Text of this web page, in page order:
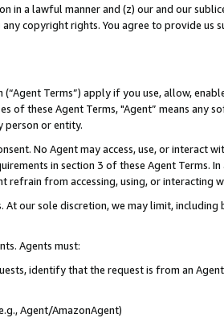
in a lawful manner and (z) our and our
copyright rights. You agree to provide us
(“Agent Terms”) apply if you use, allow,
of these Agent Terms, "Agent” means
person or entity.
No Agent may access, use, or
in section 3 of these Agent Terms.
refrain from accessing, using, or interacting
At our sole discretion, we may limit,
Agents must:
identify that the request is from an
Agent/AmazonAgent)